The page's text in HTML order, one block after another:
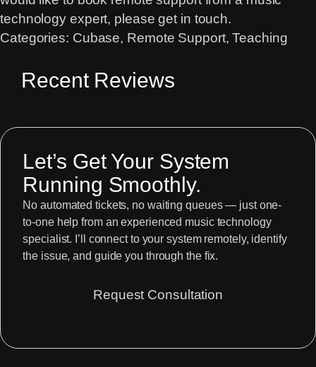
technology expert, please get in touch.
Categories: Cubase, Remote Support, Teaching
Recent Reviews
Let’s Get Your System
Running Smoothly.
No automated tickets, no waiting queues — just one-
to-one help from an experienced music technology
specialist. I’ll connect to your system remotely, identify
the issue, and guide you through the fix.
Request Consultation